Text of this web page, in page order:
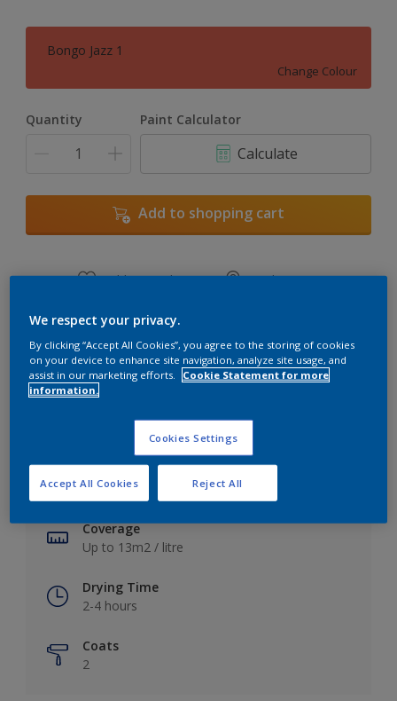
Bongo Jazz 1
Change Colour
Quantity Paint Calculator
Calculate
Add to shopping cart
Add to Workspace Find a Store
View this colour in the Dulux Visualizer App
Key information
Finish
Soft Sheen
Coverage
Up to 13m2 / litre
Drying Time
2-4 hours
Coats
2
We respect your privacy.
By clicking “Accept All Cookies”, you agree to the storing of cookies
on your device to enhance site navigation, analyze site usage, and
assist in our marketing efforts.
Cookie Statement for more
information.
Cookies Settings
Reject All
Accept All Cookies